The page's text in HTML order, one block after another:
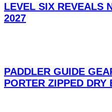
LEVEL SIX REVEALS
2027
PADDLER GUIDE
PORTER ZIPPED DRY